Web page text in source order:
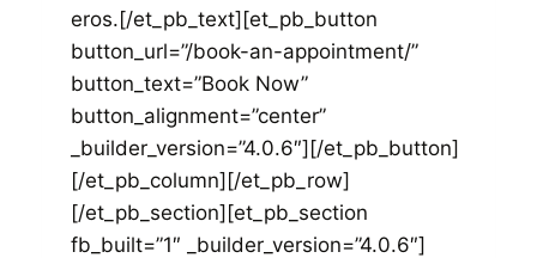
eros.[/et_pb_text][et_pb_button
button_url=”/book-an-appointment/”
button_text=”Book Now”
button_alignment=”center”
_builder_version=”4.0.6″][/et_pb_button]
[/et_pb_column][/et_pb_row]
[/et_pb_section][et_pb_section
fb_built=”1″ _builder_version=”4.0.6″]